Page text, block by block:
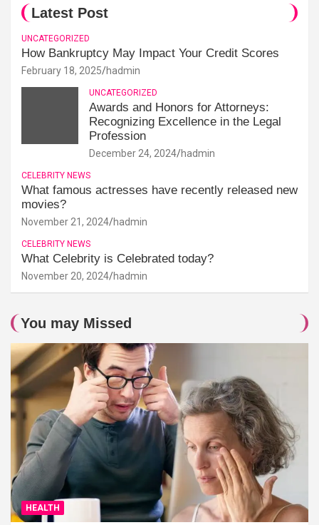
Latest Post
UNCATEGORIZED
How Bankruptcy May Impact Your Credit Scores
February 18, 2025 hadmin
UNCATEGORIZED
Awards and Honors for Attorneys:
Recognizing Excellence in the Legal
Profession
December 24, 2024 hadmin
CELEBRITY NEWS
What famous actresses have recently released new
movies?
November 21, 2024 hadmin
CELEBRITY NEWS
What Celebrity is Celebrated today?
November 20, 2024 hadmin
You may Missed
HEALTH